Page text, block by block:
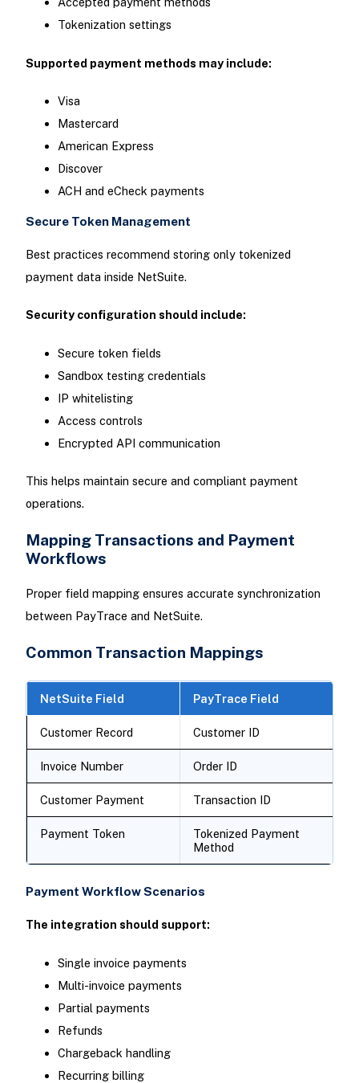
Tokenization settings
Supported payment methods may include:
Visa
Mastercard
American Express
Discover
ACH and eCheck payments
Secure Token Management
Best practices recommend storing only tokenized
payment data inside NetSuite.
Security configuration should include:
Secure token fields
Sandbox testing credentials
IP whitelisting
Access controls
Encrypted API communication
This helps maintain secure and compliant payment
operations.
Mapping Transactions and Payment
Workflows
Proper field mapping ensures accurate synchronization
between PayTrace and NetSuite.
Common Transaction Mappings
NetSuite Field PayTrace Field
Customer Record Customer ID
Invoice Number Order ID
Customer Payment Transaction ID
Payment Token
Tokenized Payment
Method
Payment Workflow Scenarios
The integration should support:
Single invoice payments
Multi-invoice payments
Partial payments
Refunds
Chargeback handling
Recurring billing